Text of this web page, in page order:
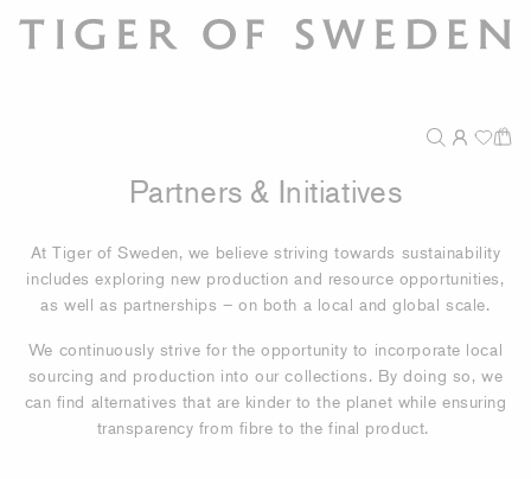
Partners & Initiatives
At Tiger of Sweden, we believe striving towards sustainability
includes exploring new production and resource opportunities,
as well as partnerships – on both a local and global scale.
We continuously strive for the opportunity to incorporate local
sourcing and production into our collections. By doing so, we
can find alternatives that are kinder to the planet while ensuring
transparency from fibre to the final product.